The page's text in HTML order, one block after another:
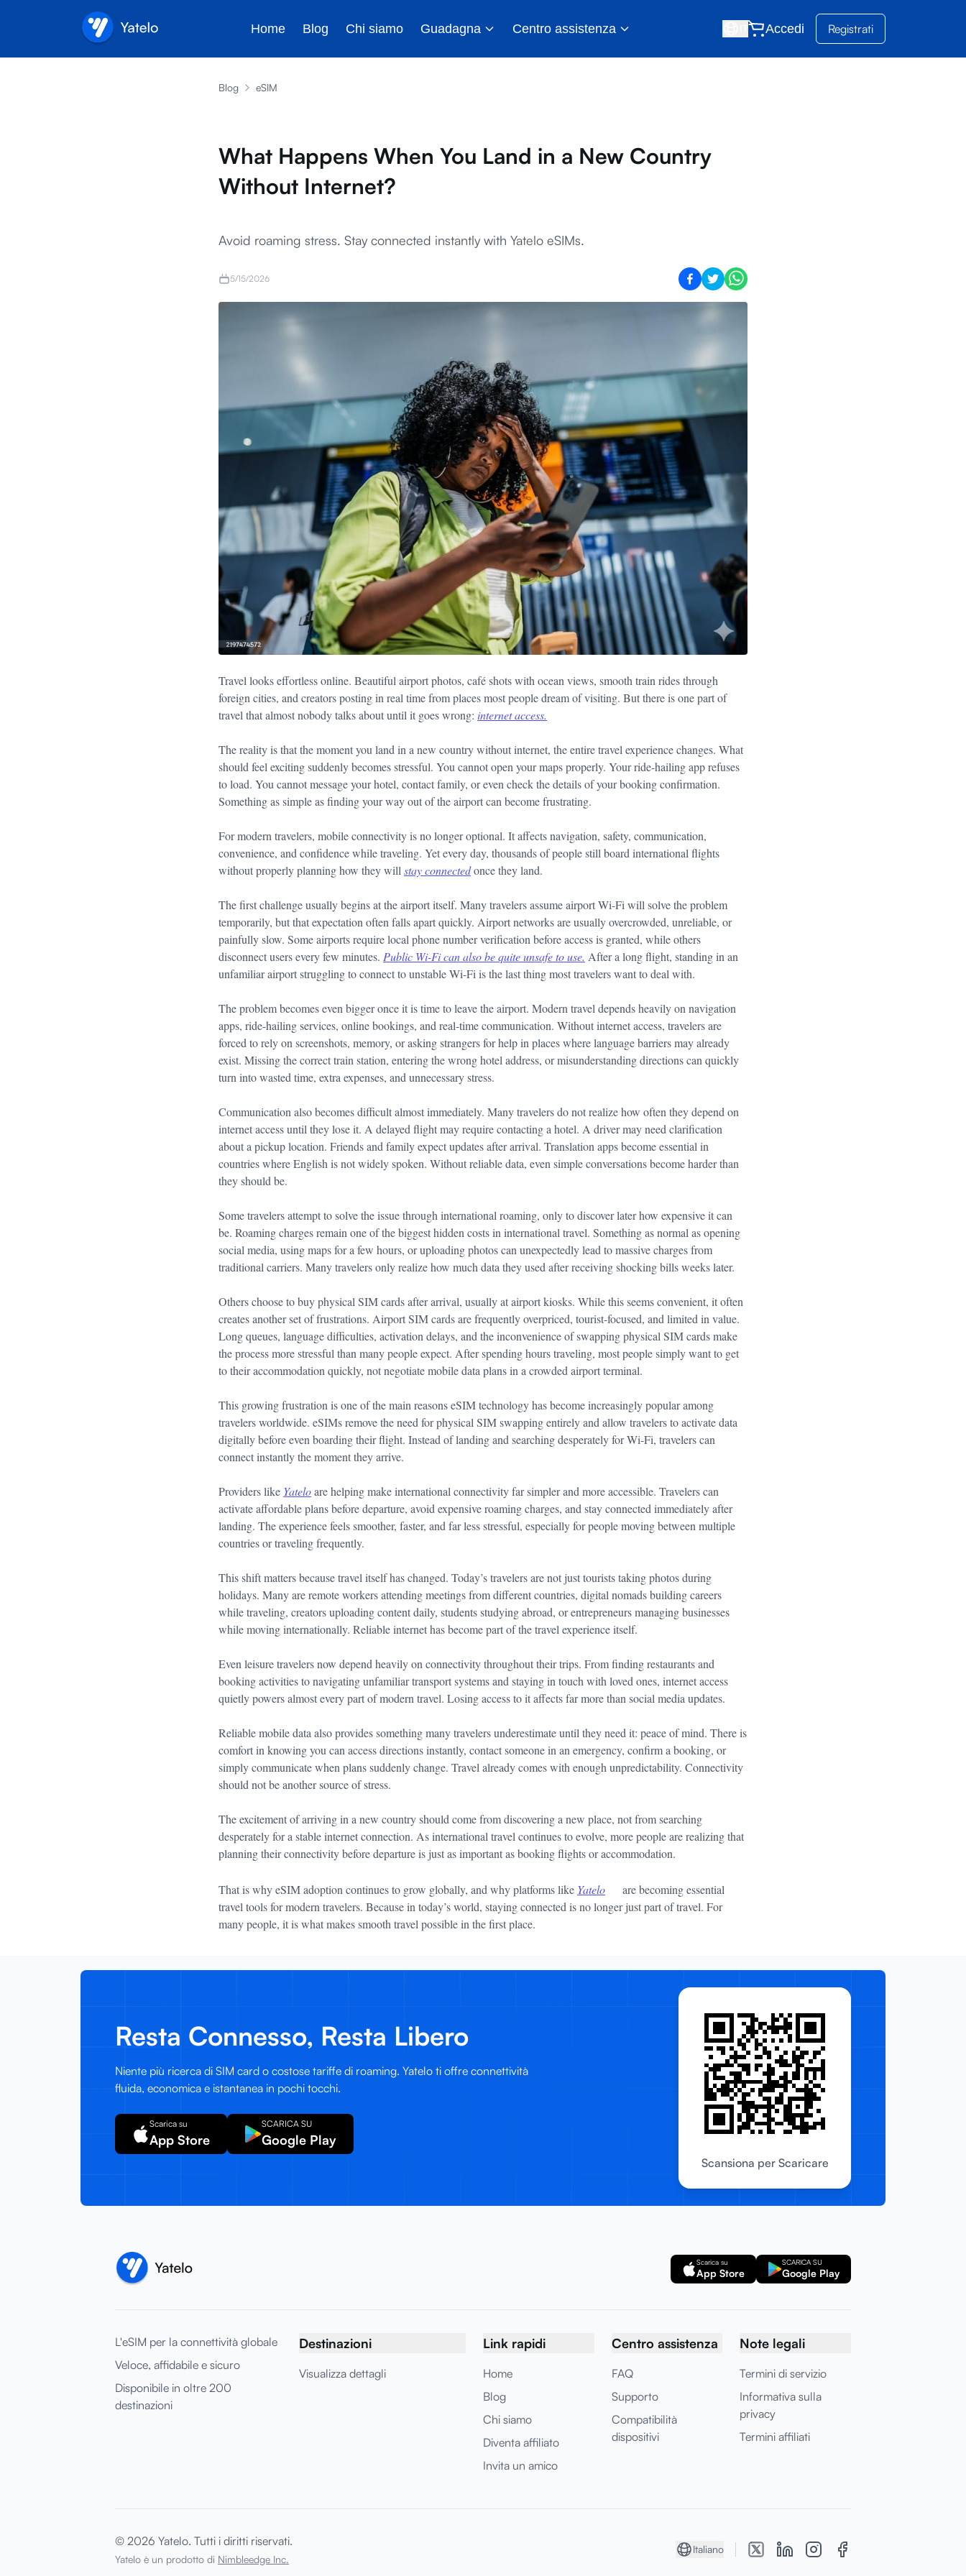
Home Blog Chi siamo Guadagna Centro assistenza Accedi Registrati
Blog eSIM
What Happens When You Land in a New Country
Without Internet?
Avoid roaming stress. Stay connected instantly with Yatelo eSIMs.
5/15/2026
Travel looks effortless online. Beautiful airport photos, café shots with ocean views, smooth train rides through
foreign cities, and creators posting in real time from places most people dream of visiting. But there is one part of
travel that almost nobody talks about until it goes wrong: internet access.
The reality is that the moment you land in a new country without internet, the entire travel experience changes. What
should feel exciting suddenly becomes stressful. You cannot open your maps properly. Your ride-hailing app refuses
to load. You cannot message your hotel, contact family, or even check the details of your booking confirmation.
Something as simple as finding your way out of the airport can become frustrating.
For modern travelers, mobile connectivity is no longer optional. It affects navigation, safety, communication,
convenience, and confidence while traveling. Yet every day, thousands of people still board international flights
without properly planning how they will stay connectedonce they land.
The first challenge usually begins at the airport itself. Many travelers assume airport Wi-Fi will solve the problem
temporarily, but that expectation often falls apart quickly. Airport networks are usually overcrowded, unreliable, or
painfully slow. Some airports require local phone number verification before access is granted, while others
disconnect users every few minutes. Public Wi-Fi can also be quite unsafe to use. After a long flight, standing in an
unfamiliar airport struggling to connect to unstable Wi-Fi is the last thing most travelers want to deal with.
The problem becomes even bigger once it is time to leave the airport. Modern travel depends heavily on navigation
apps, ride-hailing services, online bookings, and real-time communication. Without internet access, travelers are
forced to rely on screenshots, memory, or asking strangers for help in places where language barriers may already
exist. Missing the correct train station, entering the wrong hotel address, or misunderstanding directions can quickly
turn into wasted time, extra expenses, and unnecessary stress.
Communication also becomes difficult almost immediately. Many travelers do not realize how often they depend on
internet access until they lose it. A delayed flight may require contacting a hotel. A driver may need clarification
about a pickup location. Friends and family expect updates after arrival. Translation apps become essential in
countries where English is not widely spoken. Without reliable data, even simple conversations become harder than
they should be.
Some travelers attempt to solve the issue through international roaming, only to discover later how expensive it can
be. Roaming charges remain one of the biggest hidden costs in international travel. Something as normal as opening
social media, using maps for a few hours, or uploading photos can unexpectedly lead to massive charges from
traditional carriers. Many travelers only realize how much data they used after receiving shocking bills weeks later.
Others choose to buy physical SIM cards after arrival, usually at airport kiosks. While this seems convenient, it often
creates another set of frustrations. Airport SIM cards are frequently overpriced, tourist-focused, and limited in value.
Long queues, language difficulties, activation delays, and the inconvenience of swapping physical SIM cards make
the process more stressful than many people expect. After spending hours traveling, most people simply want to get
to their accommodation quickly, not negotiate mobile data plans in a crowded airport terminal.
This growing frustration is one of the main reasons eSIM technology has become increasingly popular among
travelers worldwide. eSIMs remove the need for physical SIM swapping entirely and allow travelers to activate data
digitally before even boarding their flight. Instead of landing and searching desperately for Wi-Fi, travelers can
connect instantly the moment they arrive.
Providers like Yateloare helping make international connectivity far simpler and more accessible. Travelers can
activate affordable plans before departure, avoid expensive roaming charges, and stay connected immediately after
landing. The experience feels smoother, faster, and far less stressful, especially for people moving between multiple
countries or traveling frequently.
This shift matters because travel itself has changed. Today’s travelers are not just tourists taking photos during
holidays. Many are remote workers attending meetings from different countries, digital nomads building careers
while traveling, creators uploading content daily, students studying abroad, or entrepreneurs managing businesses
while moving internationally. Reliable internet has become part of the travel experience itself.
Even leisure travelers now depend heavily on connectivity throughout their trips. From finding restaurants and
booking activities to navigating unfamiliar transport systems and staying in touch with loved ones, internet access
quietly powers almost every part of modern travel. Losing access to it affects far more than social media updates.
Reliable mobile data also provides something many travelers underestimate until they need it: peace of mind. There is
comfort in knowing you can access directions instantly, contact someone in an emergency, confirm a booking, or
simply communicate when plans suddenly change. Travel already comes with enough unpredictability. Connectivity
should not be another source of stress.
The excitement of arriving in a new country should come from discovering a new place, not from searching
desperately for a stable internet connection. As international travel continues to evolve, more people are realizing that
planning their connectivity before departure is just as important as booking flights or accommodation.
That is why eSIM adoption continues to grow globally, and why platforms like Yatelo
are becoming essential
travel tools for modern travelers. Because in today’s world, staying connected is no longer just part of travel. For
many people, it is what makes smooth travel possible in the first place.
Resta Connesso, Resta Libero
Niente più ricerca di SIM card o costose tariffe di roaming. Yatelo ti offre connettività
fluida, economica e istantanea in pochi tocchi.
Scarica su
App Store
SCARICA SU
Google Play
Scansiona per Scaricare
Scarica su
App Store
SCARICA SU
Google Play
L'eSIM per la connettività globale
Veloce, affidabile e sicuro
Disponibile in oltre 200
destinazioni
Destinazioni
Visualizza dettagli
Link rapidi
Home
Blog
Chi siamo
Diventa affiliato
Invita un amico
Centro assistenza
FAQ
Supporto
Compatibilità
dispositivi
Note legali
Termini di servizio
Informativa sulla
privacy
Termini affiliati
© 2026 Yatelo. Tutti i diritti riservati.
Yatelo è un prodotto di Nimbleedge Inc.
Italiano